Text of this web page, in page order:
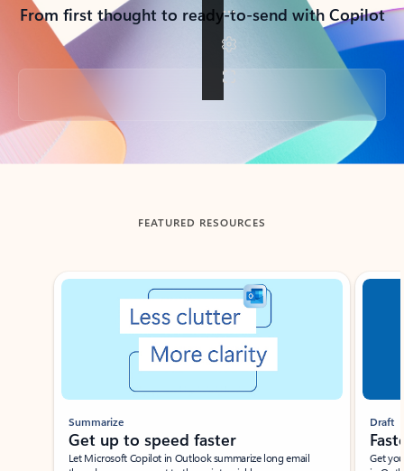
From first thought to ready-to-send with Copilot
Back to tabs
FEATURED RESOURCES
Showing slide 1 of 3
Summarize
Get up to speed faster ​
Let Microsoft Copilot in Outlook summarize long email
Draft
Get